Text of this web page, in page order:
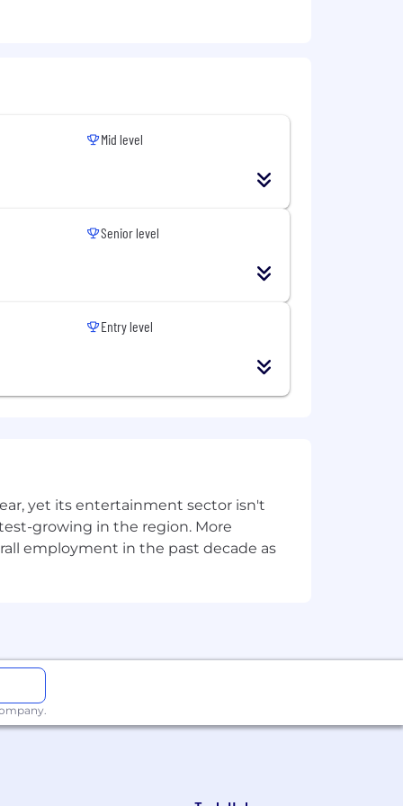
Mid level
Senior level
Entry level
yet its entertainment sector isn't
growing in the region. More
employment in the past decade as